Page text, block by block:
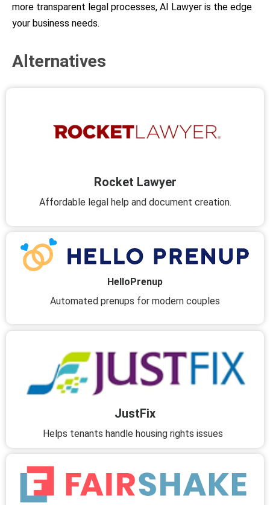
more transparent legal processes, AI Lawyer is the edge
your business needs.
Alternatives
Rocket Lawyer
Affordable legal help and document creation.
HelloPrenup
Automated prenups for modern couples
JustFix
Helps tenants handle housing rights issues